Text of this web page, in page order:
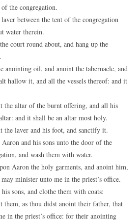
the congregation.
between the tent of the congregation
water therein.
court round about, and hang up the
anointing oil, and anoint the tabernacle, and
hallow it, and all the vessels thereof: and it
the altar of the burnt offering, and all his
and it shall be an altar most holy.
laver and his foot, and sanctify it.
and his sons unto the door of the
and wash them with water.
Aaron the holy garments, and anoint him,
minister unto me in the priest’s office.
sons, and clothe them with coats:
as thou didst anoint their father, that
in the priest’s office: for their anointing